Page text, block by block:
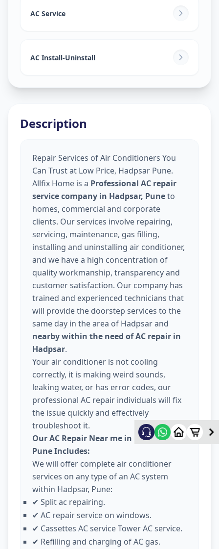
AC Service
AC Install-Uninstall
Description
Repair Services of Air Conditioners You
Can Trust at Low Price, Hadpsar Pune.
Allfix Home is a Professional AC repair
service company in Hadpsar, Puneto
homes, commercial and corporate
clients. Our services involve repairing,
servicing, maintenance, gas filling,
installing and uninstalling air conditioner,
and we have a high concentration of
quality workmanship, transparency and
customer satisfaction. Our company has
trained and experienced technicians that
will provide the doorstep services to the
same day in the area of Hadpsar and
nearby within the need of AC repair in
Hadpsar.
Your air conditioner is not cooling
correctly, it is making weird sounds,
leaking water, or has error codes, our
professional AC repair individuals will fix
the issue quickly and effectively
troubleshoot it.
Our AC Repair Near me in Hadpsar
Pune Includes:
We will offer complete air conditioner
services on any type of an AC system
within Hadpsar, Pune:
✔ Split ac repairing.
✔ AC repair service on windows.
✔ Cassettes AC service Tower AC service.
✔ Refilling and charging of AC gas.